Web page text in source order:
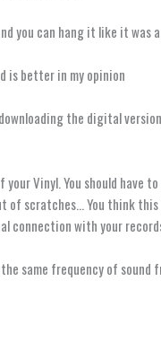
you can hang it like it was
is better in my opinion
the digital
your Vinyl. You should have
of scratches… You think
connection with your
same frequency of